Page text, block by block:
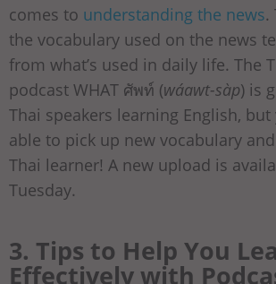
comes to understanding the news.
the vocabulary used on the news
from what’s used in daily life. The
podcast WHAT ศัพท์ (wáawt-sàp) is
Thai speakers learning English, but
able to pick up new vocabulary
Thai learner! A new upload is
Tuesday.
3. Tips to Help You
Effectively with